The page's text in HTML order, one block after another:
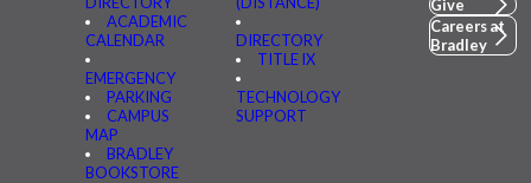
ACADEMIC
CALENDAR
EMERGENCY
PARKING
CAMPUS
MAP
BRADLEY
BOOKSTORE
DIRECTORY
TITLE IX
TECHNOLOGY
SUPPORT
Give
Careers at
Bradley